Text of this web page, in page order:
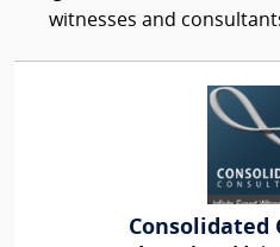
witnesses and
Consolidated